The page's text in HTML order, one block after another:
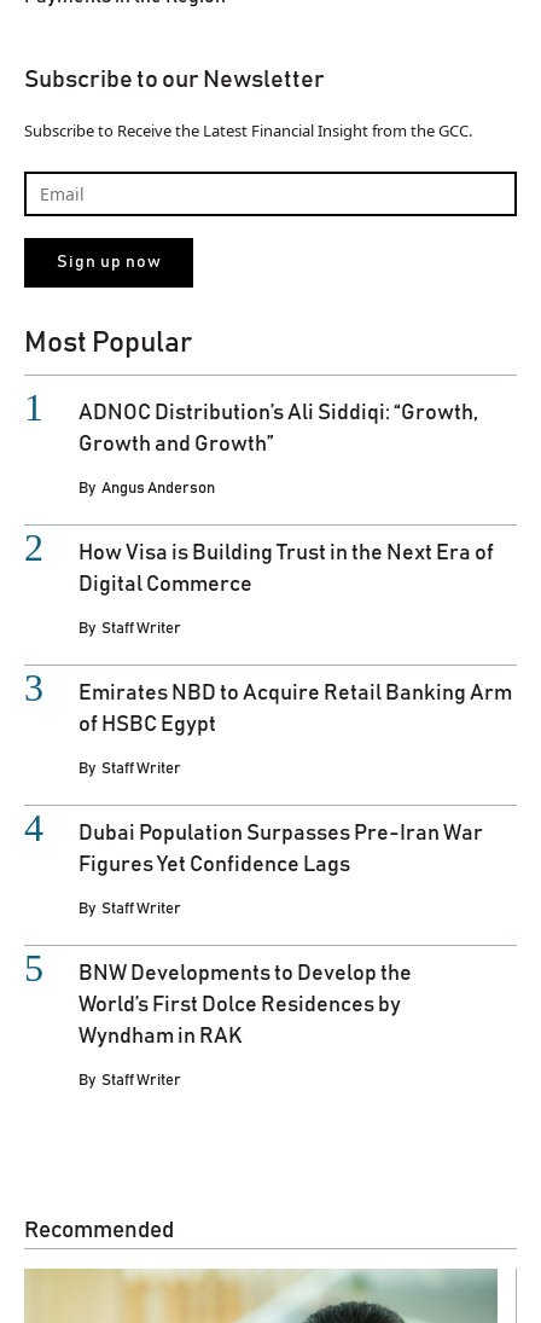
Subscribe to our Newsletter
Subscribe to Receive the Latest Financial Insight from the GCC.
Most Popular
ADNOC Distribution’s Ali Siddiqi: “Growth,
Growth and Growth”
By Angus Anderson
How Visa is Building Trust in the Next Era of
Digital Commerce
By Staff Writer
Emirates NBD to Acquire Retail Banking Arm
of HSBC Egypt
By Staff Writer
Dubai Population Surpasses Pre-Iran War
Figures Yet Confidence Lags
By Staff Writer
BNW Developments to Develop the
World’s First Dolce Residences by
Wyndham in RAK
By Staff Writer
Recommended